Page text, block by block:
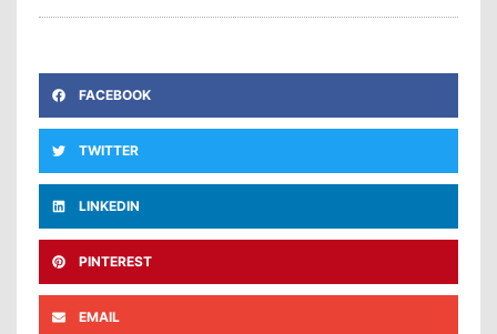
FACEBOOK
TWITTER
LINKEDIN
PINTEREST
EMAIL